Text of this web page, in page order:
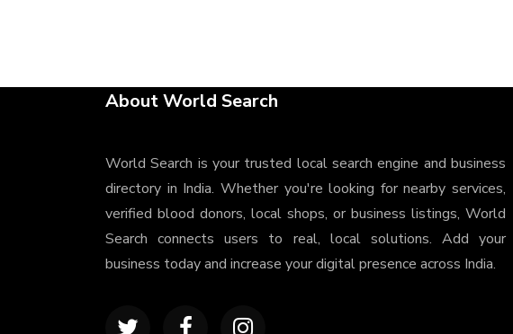
About World Search
World Search is your trusted local search engine and business
directory in India. Whether you're looking for nearby services,
verified blood donors, local shops, or business listings, World
Search connects users to real, local solutions. Add your
business today and increase your digital presence across India.